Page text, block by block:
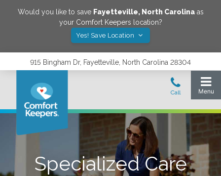
Would you like to save Fayetteville, North Carolinaas
your Comfort Keepers location?
Yes! Save Location
915 Bingham Dr, Fayetteville, North Carolina 28304
Specialized Care